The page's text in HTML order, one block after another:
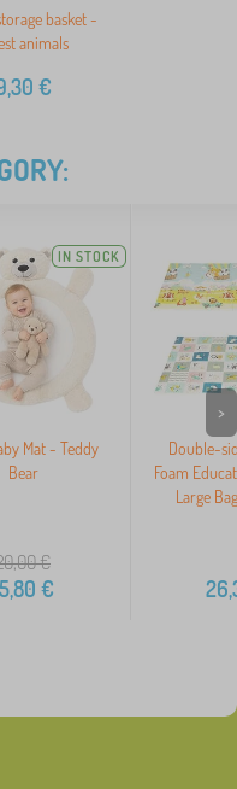
basket -
animals
€
IN STOCK
Mat - Teddy
Bear
€
€
Double-
Foam
Large
>